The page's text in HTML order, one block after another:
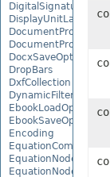
DisplayUnitLabel
DocumentProperty
DocxSaveOptions
DropBars
DxfCollection
DynamicFilter
EbookLoadOptions
EbookSaveOptions
Encoding
EquationNode